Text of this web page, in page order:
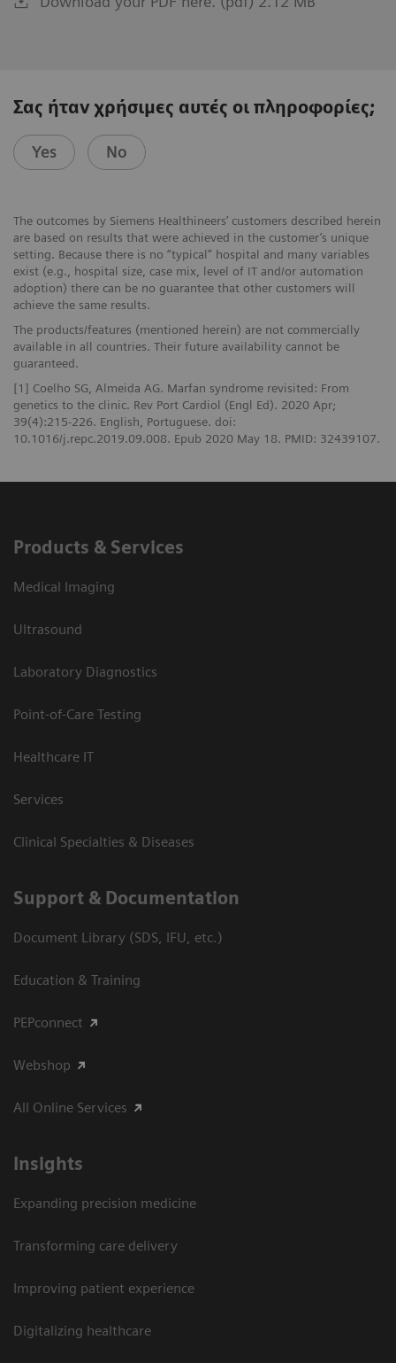
Σας ήταν χρήσιμες αυτές οι πληροφορίες;
Yes No
The outcomes by Siemens Healthineers’ customers described herein
are based on results that were achieved in the customer’s unique
setting. Because there is no “typical” hospital and many variables
exist (e.g., hospital size, case mix, level of IT and/or automation
adoption) there can be no guarantee that other customers will
achieve the same results.
The products/features (mentioned herein) are not commercially
available in all countries. Their future availability cannot be
guaranteed.
[1] Coelho SG, Almeida AG. Marfan syndrome revisited: From
genetics to the clinic. Rev Port Cardiol (Engl Ed). 2020 Apr;
39(4):215-226. English, Portuguese. doi:
10.1016/j.repc.2019.09.008. Epub 2020 May 18. PMID: 32439107.
Products & Services
Medical Imaging
Ultrasound
Laboratory Diagnostics
Point-of-Care Testing
Healthcare IT
Services
Clinical Specialties & Diseases
Support & Documentation
Document Library (SDS, IFU, etc.)
Education & Training
PEPconnect
Webshop
All Online Services
Insights
Expanding precision medicine
Transforming care delivery
Improving patient experience
Digitalizing healthcare